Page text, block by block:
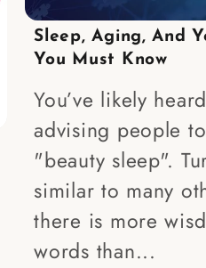
Sleep, Aging, And
You Must Know
You’ve likely
advising people
"beauty sleep".
similar to many
there is more
words than...